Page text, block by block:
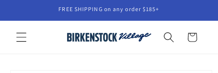
FREE SHIPPING on any order $185+
Cart